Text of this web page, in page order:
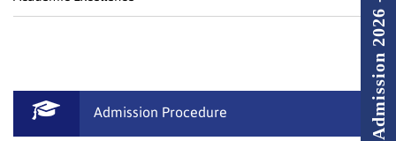
Admission Procedure Admission 2026 - 2027